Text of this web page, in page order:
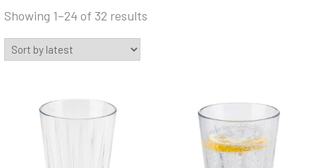
Showing 1–24 of 32 results